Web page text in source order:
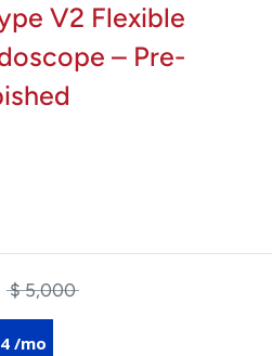
V2 Flexible
– Pre-
$ 5,000
/mo